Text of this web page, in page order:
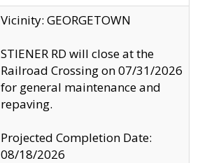
Vicinity: GEORGETOWN
STIENER RD will close at the
Railroad Crossing on 07/31/2026
for general maintenance and
repaving.
Projected Completion Date:
08/18/2026